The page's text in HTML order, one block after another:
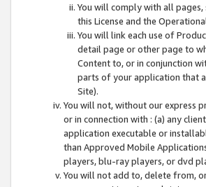
You will comply with all
this License and the
You will link each use of
detail page or other page to
Content to, or in conjunction
parts of your application that
Site).
You will not, without our express
or in connection with : (a) any
application executable or
than Approved Mobile
players, blu-ray players, or dvd
You will not add to, delete from,